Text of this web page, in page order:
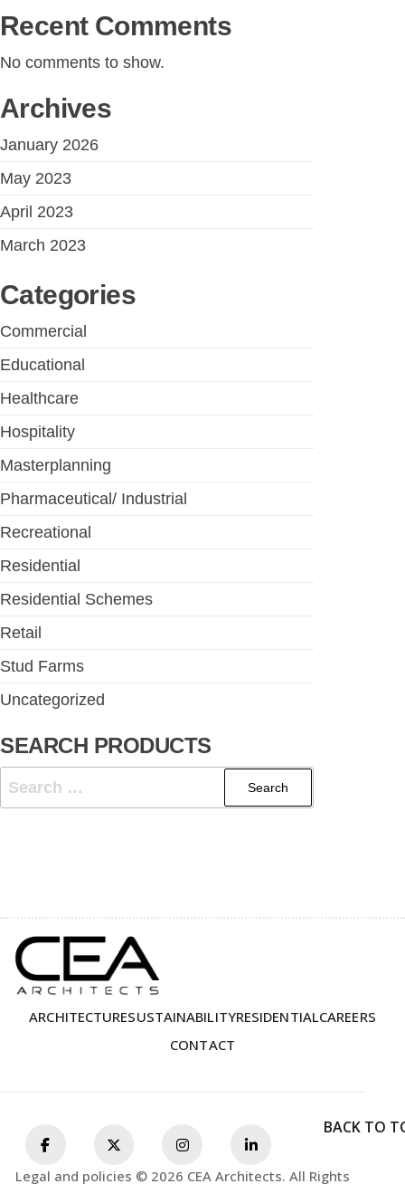
Recent Comments
No comments to show.
Archives
January 2026
May 2023
April 2023
March 2023
Categories
Commercial
Educational
Healthcare
Hospitality
Masterplanning
Pharmaceutical/ Industrial
Recreational
Residential
Residential Schemes
Retail
Stud Farms
Uncategorized
SEARCH PRODUCTS
ARCHITECTURESUSTAINABILITYRESIDENTIALCAREERS
CONTACT
BACK TO
Legal and policies © 2026 CEA Architects. All Rights